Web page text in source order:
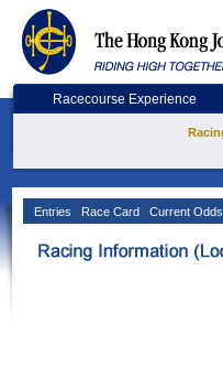
Racecourse Experience
Entries Race Card Current Odds